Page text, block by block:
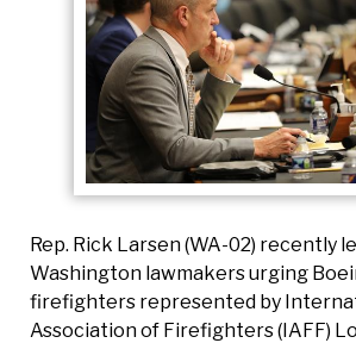
Rep. Rick Larsen (WA-02) recently
Washington lawmakers urging
firefighters represented by
Association of Firefighters (IAFF)